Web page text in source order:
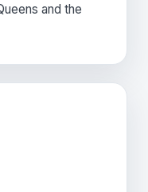
and the